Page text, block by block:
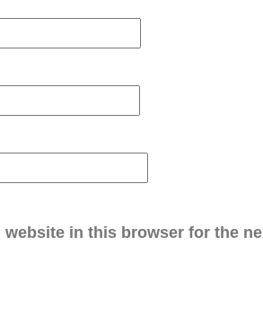
website in this browser for the